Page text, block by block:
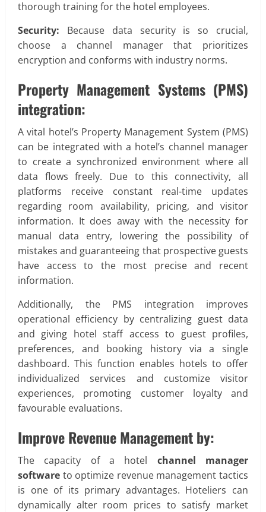
thorough training for the hotel employees.
Security: Because data security is so crucial,
choose a channel manager that prioritizes
encryption and conforms with industry norms.
Property Management Systems (PMS)
integration:
A vital hotel’s Property Management System (PMS)
can be integrated with a hotel’s channel manager
to create a synchronized environment where all
data flows freely. Due to this connectivity, all
platforms receive constant real-time updates
regarding room availability, pricing, and visitor
information. It does away with the necessity for
manual data entry, lowering the possibility of
mistakes and guaranteeing that prospective guests
have access to the most precise and recent
information.
Additionally, the PMS integration improves
operational efficiency by centralizing guest data
and giving hotel staff access to guest profiles,
preferences, and booking history via a single
dashboard. This function enables hotels to offer
individualized services and customize visitor
experiences, promoting customer loyalty and
favourable evaluations.
Improve Revenue Management by:
The capacity of a hotel channel manager
software to optimize revenue management tactics
is one of its primary advantages. Hoteliers can
dynamically alter room prices to satisfy market